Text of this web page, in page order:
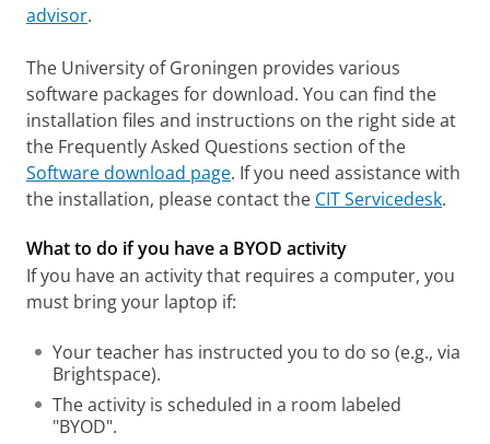
advisor.
The University of Groningen provides various
software packages for download. You can find the
installation files and instructions on the right side at
the Frequently Asked Questions section of the
Software download page. If you need assistance with
the installation, please contact the CIT Servicedesk.
What to do if you have a BYOD activity
If you have an activity that requires a computer, you
must bring your laptop if:
Your teacher has instructed you to do so (e.g., via
Brightspace).
The activity is scheduled in a room labeled
"BYOD".